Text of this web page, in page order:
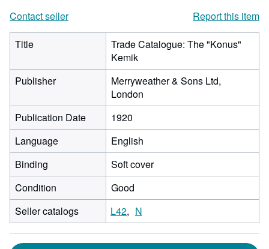
Contact seller
Report this item
Title
Trade Catalogue: The "Konus"
Kemik
Publisher
Merryweather & Sons Ltd,
London
Publication Date
1920
Language
English
Binding
Soft cover
Condition
Good
Seller catalogs
L42 N